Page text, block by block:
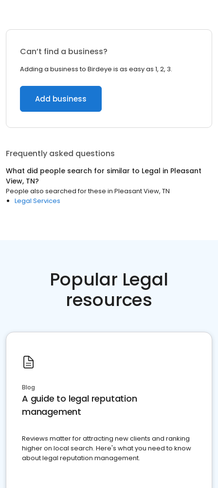
Can’t find a business?
Adding a business to Birdeye is as easy as 1, 2, 3.
Add business
Frequently asked questions
What did people search for similar to Legal in Pleasant
View, TN?
People also searched for these in Pleasant View, TN
Legal Services
Popular Legal
resources
Blog
A guide to legal reputation
management
Reviews matter for attracting new clients and ranking
higher on local search. Here's what you need to know
about legal reputation management.